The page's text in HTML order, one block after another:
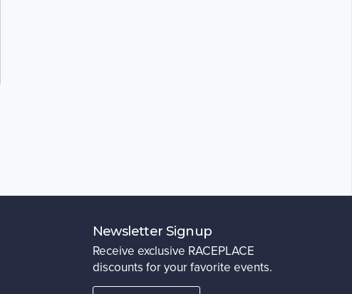
Newsletter Signup
Receive exclusive RACEPLACE
discounts for your favorite events.